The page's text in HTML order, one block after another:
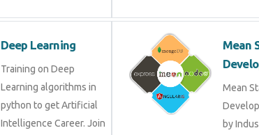
Deep Learning
Training on Deep
Learning algorithms in
python to get Artificial
Intelligence Career. Join
Mean
Mean
by